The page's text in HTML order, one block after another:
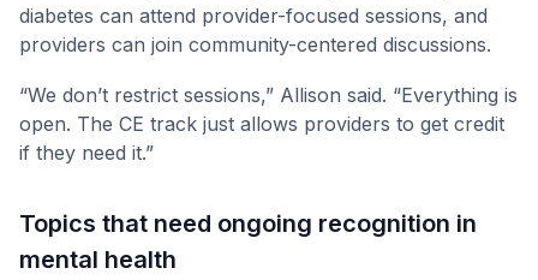
diabetes can attend provider-focused sessions, and
providers can join community-centered discussions.
“We don’t restrict sessions,” Allison said. “Everything is
open. The CE track just allows providers to get credit
if they need it.”
Topics that need ongoing recognition in
mental health